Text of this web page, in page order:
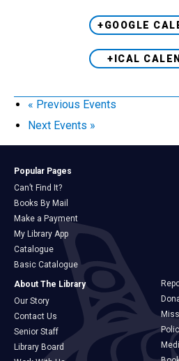
+GOOGLE
+ICAL
« Previous Events
Next Events »
Popular Pages
Can’t Find It?
Books By Mail
Make a Payment
My Library App
Catalogue
Basic Catalogue
About The Library
Our Story
Contact Us
Senior Staff
Library Board